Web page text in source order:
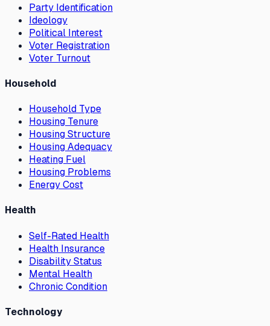
Party Identification
Ideology
Political Interest
Voter Registration
Voter Turnout
Household
Household Type
Housing Tenure
Housing Structure
Housing Adequacy
Heating Fuel
Housing Problems
Energy Cost
Health
Self-Rated Health
Health Insurance
Disability Status
Mental Health
Chronic Condition
Technology